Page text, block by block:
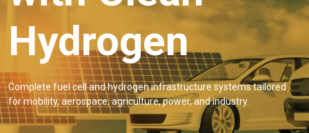
Hydrogen
Complete fuel cell and hydrogen infrastructure systems tailored
for mobility, aerospace, agriculture, power, and industry.